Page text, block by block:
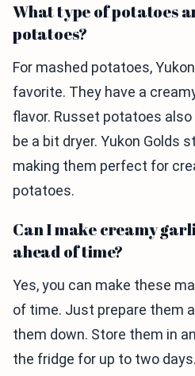
What type of potatoes
potatoes?
For mashed potatoes,
favorite. They have a
flavor. Russet potatoes
be a bit dryer. Yukon Golds
making them perfect for
potatoes.
Can I make creamy
ahead of time?
Yes, you can make these
of time. Just prepare them
them down. Store them in
the fridge for up to two